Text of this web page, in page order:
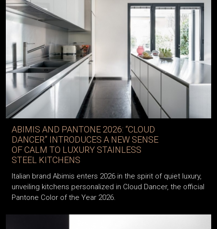
ABIMIS AND PANTONE 2026: “CLOUD
DANCER” INTRODUCES A NEW SENSE
OF CALM TO LUXURY STAINLESS
STEEL KITCHENS
Italian brand Abimis enters 2026 in the spirit of quiet luxury,
unveiling kitchens personalized in Cloud Dancer, the official
Pantone Color of the Year 2026.